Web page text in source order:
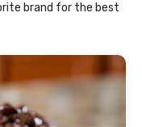
brand for the best